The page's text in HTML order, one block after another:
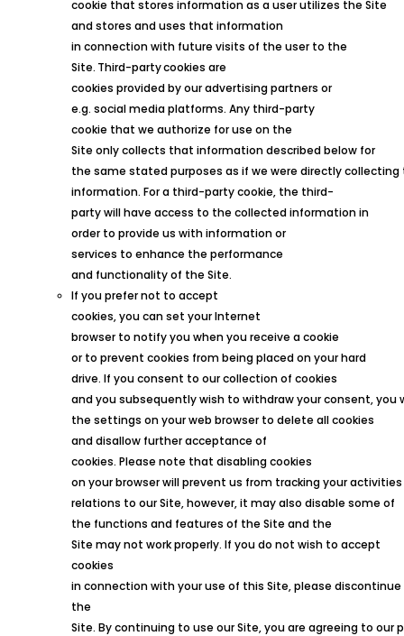
cookie that stores information as a user utilizes the Site
and stores and uses that information
in connection with future visits of the user to the
Site. Third-partycookies are
cookies provided by our advertising partners or
e.g. social media platforms. Any third-party
cookie that we authorize for use on the
Site only collects that information described below for
the same stated purposes as if we were directly collecting
information. For a third-party cookie, the third-
party will have access to the collected information in
order to provide us with information or
services to enhance the performance
and functionality of the Site.
If you prefer not to accept
cookies, you can set your Internet
browser to notify you when you receive a cookie
or to prevent cookies from being placed on your hard
drive. If you consent to our collection of cookies
and you subsequently wish to withdraw your consent, you
the settings on your web browser to delete all cookies
and disallow further acceptance of
cookies. Please note that disabling cookies
on your browser will prevent us from tracking your activities
relations to our Site, however, it may also disable some of
the functions and features of the Site and the
Site may not work properly. If you do not wish to accept
cookies
in connection with your use of this Site, please
the
Site. By continuing to use our Site, you are agreeing to our